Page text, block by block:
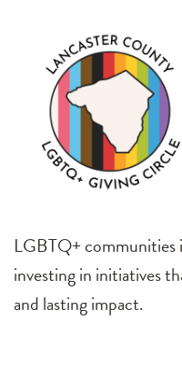
LGBTQ+
investing in initiatives
and lasting impact.